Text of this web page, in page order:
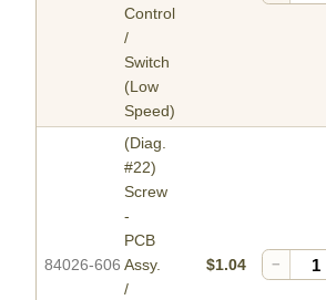
Control
/
Switch
(Low
Speed)
84026-606
(Diag.
#22)
Screw
-
PCB
Assy.
/
$1.04 −